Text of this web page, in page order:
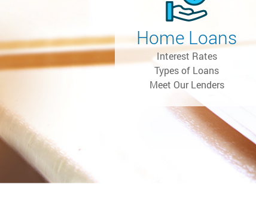
Home Loans
Interest Rates
Types of Loans
Meet Our Lenders